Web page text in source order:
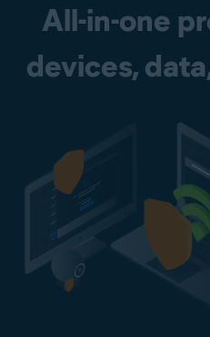
All-in-one
devices,